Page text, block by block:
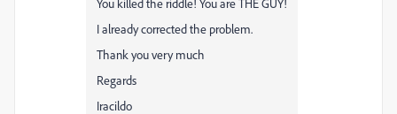
You killed the riddle! You are THE GUY!
I already corrected the problem.
Thank you very much
Regards
Iracildo